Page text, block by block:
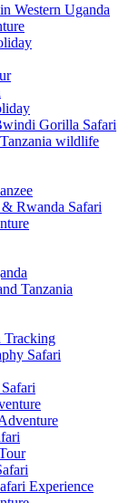
Western Uganda
Gorilla Safari
wildlife
Rwanda Safari
Tanzania
Tracking
Safari
Experience